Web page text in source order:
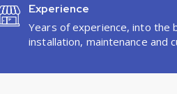
Experience
Years of experience, into the
installation, maintenance and